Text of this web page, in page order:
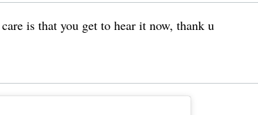
is that you get to hear it now, thank u